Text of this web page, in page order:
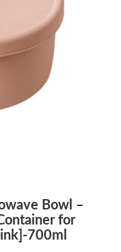
Bowl –
for
700ml